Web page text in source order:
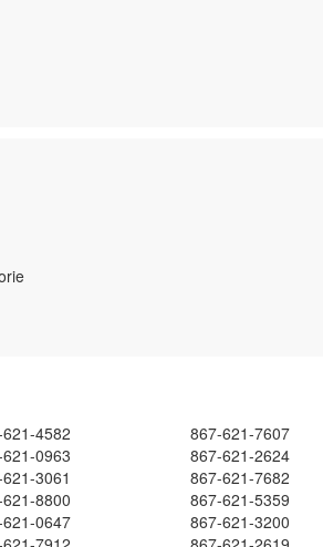
4582
867-621-7607
0963
867-621-2624
3061
867-621-7682
8800
867-621-5359
0647
867-621-3200